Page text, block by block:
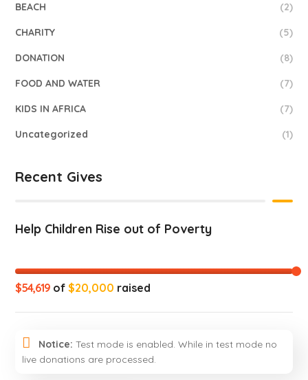
BEACH (2)
CHARITY (5)
DONATION (8)
FOOD AND WATER (7)
KIDS IN AFRICA (7)
Uncategorized (1)
Recent Gives
Help Children Rise out of Poverty
$54,619 of$20,000 raised
Notice: Test mode is enabled. While in test mode no
live donations are processed.